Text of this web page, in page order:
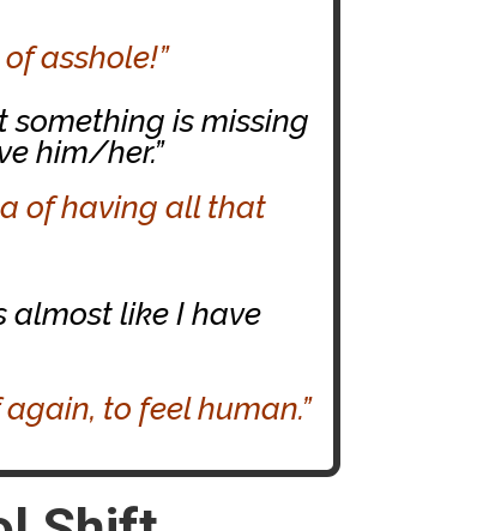
asshole!”
something is missing
him/her.”
of having all that
almost like I have
to feel human.”